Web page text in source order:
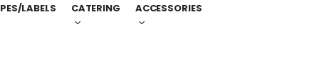
LABELS CATERING ACCESSORIES